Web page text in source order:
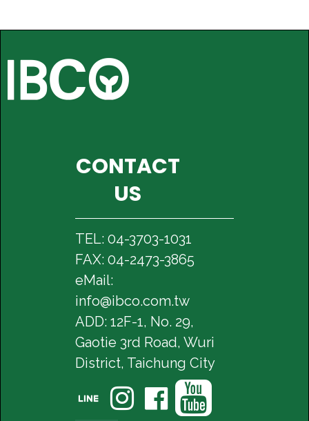
CONTACT
US
TEL: 04-3703-1031
FAX: 04-2473-3865
eMail:
info@ibco.com.tw
ADD: 12F-1, No. 29,
Gaotie 3rd Road, Wuri
District, Taichung City
   